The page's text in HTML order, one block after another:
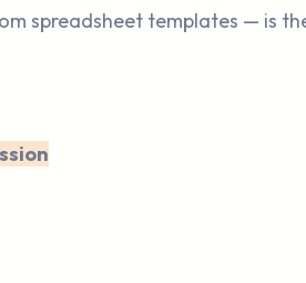
spreadsheet templates — is